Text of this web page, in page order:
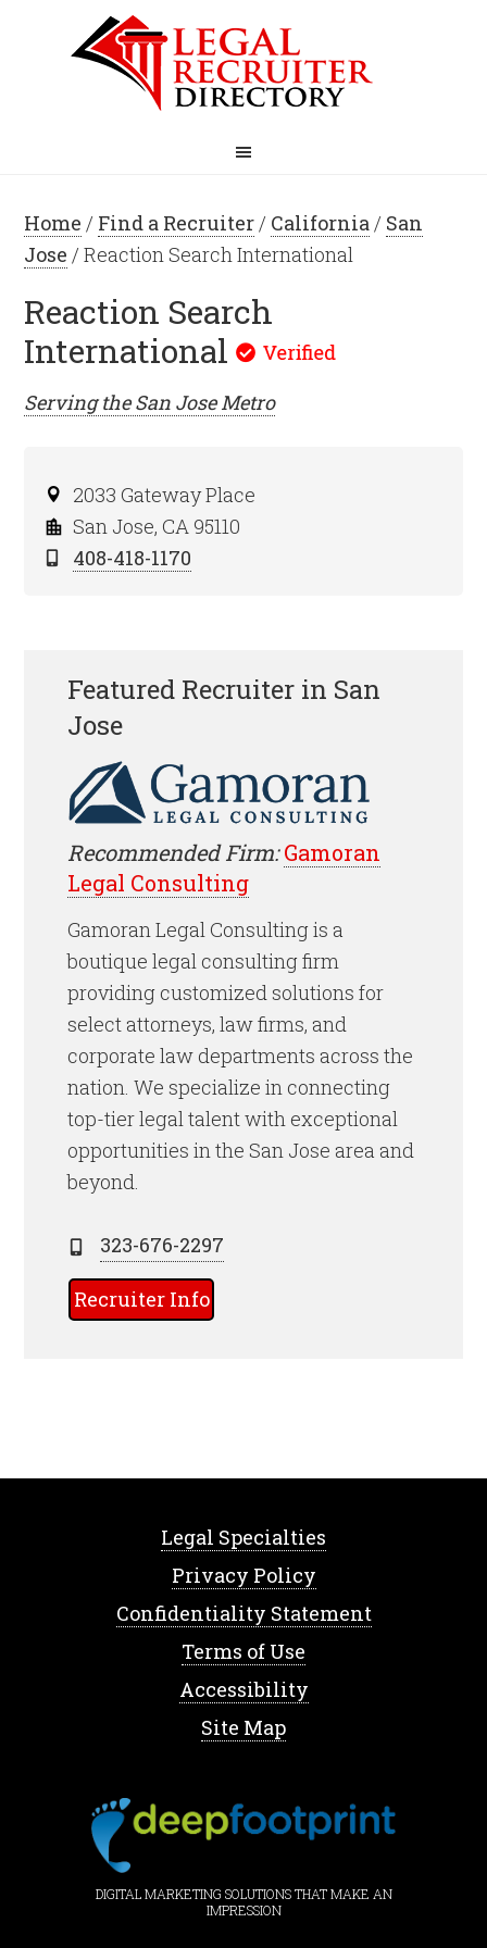
Home / Find a Recruiter/ California/ San
Jose / Reaction Search International
Reaction Search
International
Serving theSan JoseMetro
2033 Gateway Place
San Jose, CA 95110
408-418-1170
Featured Recruiter in San
Jose
Recommended Firm: Gamoran
Legal Consulting
Gamoran Legal Consulting is a
boutique legal consulting firm
providing customized solutions for
select attorneys, law firms, and
corporate law departments across the
nation. We specialize in connecting
top-tier legal talent with exceptional
opportunities in the San Jose area and
beyond.
323-676-2297
Recruiter Info
Legal Specialties
Privacy Policy
Confidentiality Statement
Terms of Use
Accessibility
Site Map
DIGITAL MARKETING SOLUTIONS THAT MAKE AN
IMPRESSION